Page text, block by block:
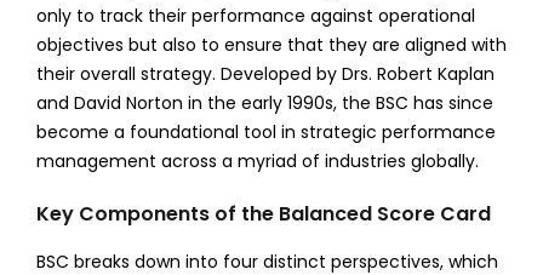
only to track their performance against operational
objectives but also to ensure that they are aligned with
their overall strategy. Developed by Drs. Robert Kaplan
and David Norton in the early 1990s, the BSC has since
become a foundational tool in strategic performance
management across a myriad of industries globally.
Key Components of the Balanced Score Card
BSC breaks down into four distinct perspectives, which